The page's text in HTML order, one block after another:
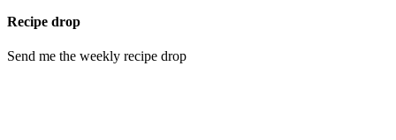
Recipe drop
Send me the weekly recipe drop